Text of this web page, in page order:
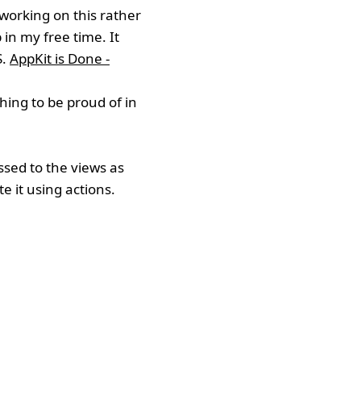
on this rather
in my free time. It
AppKit is Done -
to be proud of in
to the views as
it using actions.